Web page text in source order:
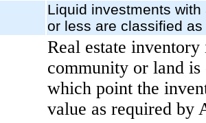
Liquid investments
or less are classified
Real estate inventory
community or land
which point the
value as required by